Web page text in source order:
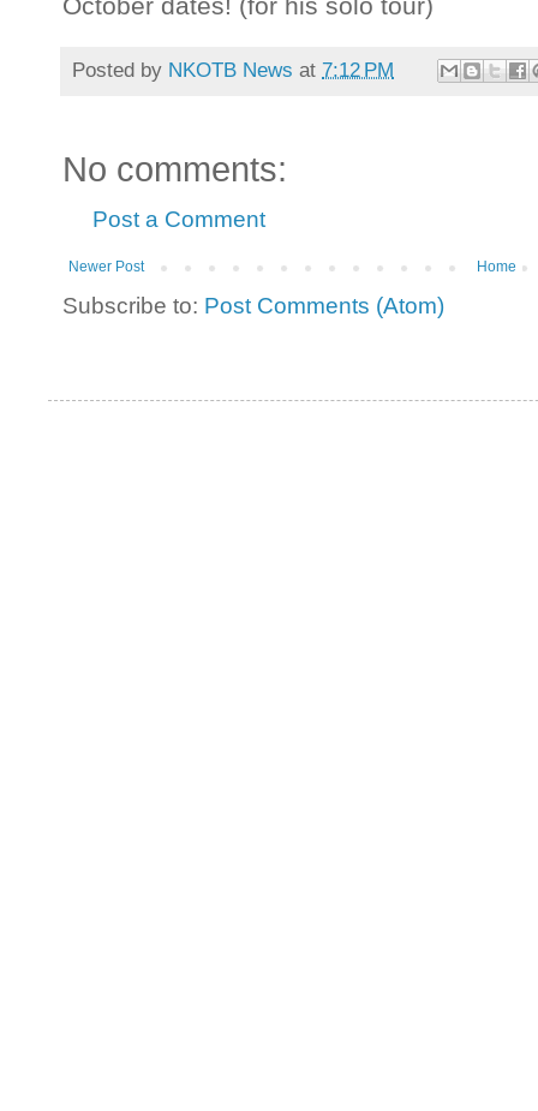
Posted by NKOTB News at 7:12 PM
No comments:
Post a Comment
Newer Post Home
Subscribe to: Post Comments (Atom)